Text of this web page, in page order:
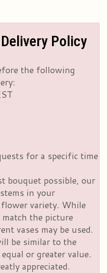
Policy
the following
for a specific time
bouquet possible, our
in your
variety. While
the picture
vases may be used.
be similar to the
or greater value.
appreciated.